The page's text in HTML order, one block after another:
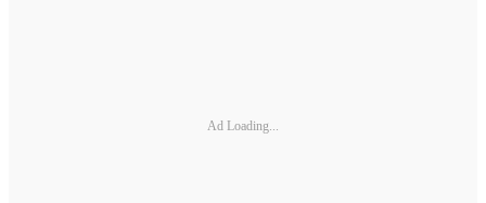
Ad Loading...